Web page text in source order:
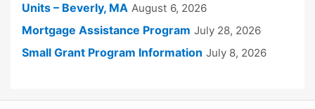
Units – Beverly, MA August 6, 2026
Mortgage Assistance Program July 28, 2026
Small Grant Program Information July 8, 2026